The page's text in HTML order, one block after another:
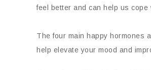
feel better and can help us
The four main happy hormones
help elevate your mood and